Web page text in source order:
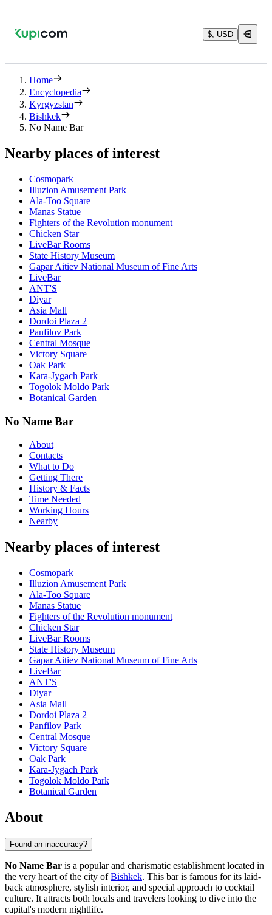
$, USD
Home
Encyclopedia
Kyrgyzstan
Bishkek
No Name Bar
Nearby places of interest
Cosmopark
Illuzion Amusement Park
Ala-Too Square
Manas Statue
Fighters of the Revolution monument
Chicken Star
LiveBar Rooms
State History Museum
Gapar Aitiev National Museum of Fine Arts
LiveBar
ANT'S
Diyar
Asia Mall
Dordoi Plaza 2
Panfilov Park
Central Mosque
Victory Square
Oak Park
Kara-Jygach Park
Togolok Moldo Park
Botanical Garden
No Name Bar
About
Contacts
What to Do
Getting There
History & Facts
Time Needed
Working Hours
Nearby
Nearby places of interest
Cosmopark
Illuzion Amusement Park
Ala-Too Square
Manas Statue
Fighters of the Revolution monument
Chicken Star
LiveBar Rooms
State History Museum
Gapar Aitiev National Museum of Fine Arts
LiveBar
ANT'S
Diyar
Asia Mall
Dordoi Plaza 2
Panfilov Park
Central Mosque
Victory Square
Oak Park
Kara-Jygach Park
Togolok Moldo Park
Botanical Garden
About
Found an inaccuracy?
No Name Bar is a popular and charismatic establishment located in
the very heart of the city ofBishkek. This bar is famous for its laid-
back atmosphere, stylish interior, and special approach to cocktail
culture. It attracts both locals and travelers looking to dive into the
capital's modern nightlife.